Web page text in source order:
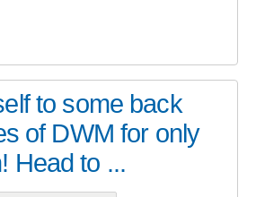
to some back
of DWM for only
Head to ...